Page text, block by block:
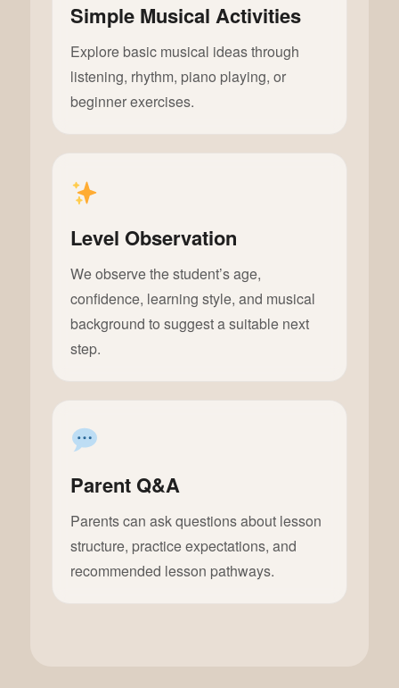
Simple Musical Activities
Explore basic musical ideas through
listening, rhythm, piano playing, or
beginner exercises.
Level Observation
We observe the student’s age,
confidence, learning style, and musical
background to suggest a suitable next
step.
Parent Q&A
Parents can ask questions about lesson
structure, practice expectations, and
recommended lesson pathways.